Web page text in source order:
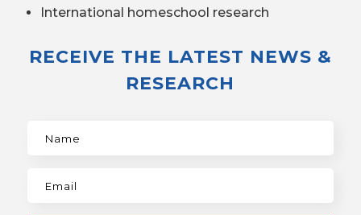
International homeschool research
RECEIVE THE LATEST NEWS &
RESEARCH